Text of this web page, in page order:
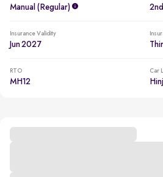
Manual (regular)
Insurance Validity
Jun 2027
RTO
MH12
Car